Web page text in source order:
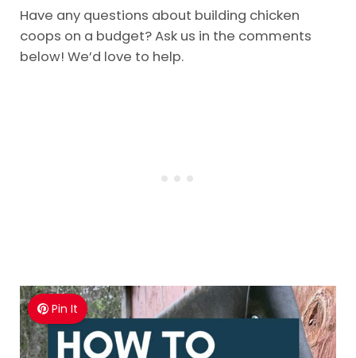
Have any questions about building chicken
coops on a budget? Ask us in the comments
below! We’d love to help.
Pin It